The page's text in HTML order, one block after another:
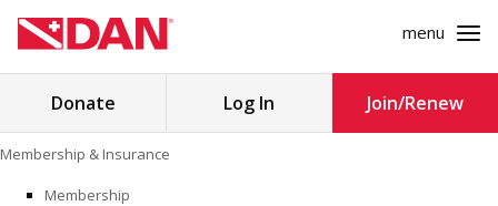
to
content
menu
SearchDonate Log In Join/Renew
Membership & Insurance
Membership